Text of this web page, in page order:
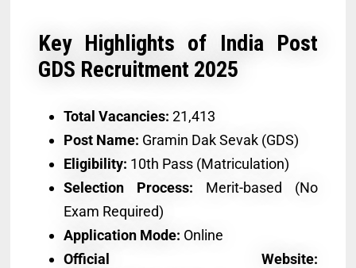
Key Highlights of India Post
GDS Recruitment 2025
Total Vacancies: 21,413
Post Name: Gramin Dak Sevak (GDS)
Eligibility: 10th Pass (Matriculation)
Selection Process: Merit-based (No
Exam Required)
Application Mode: Online
Official Website: